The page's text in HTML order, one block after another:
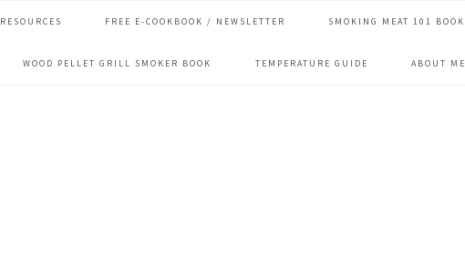
RESOURCES FREE E-COOKBOOK / NEWSLETTER SMOKING MEAT 101 BOOK
WOOD PELLET GRILL SMOKER BOOK TEMPERATURE GUIDE ABOUT ME